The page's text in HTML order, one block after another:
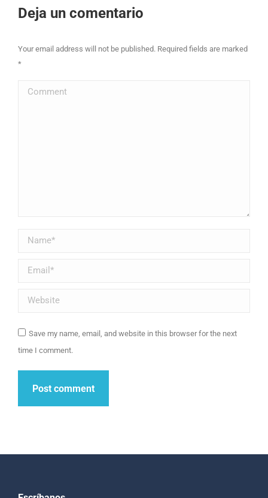
Deja un comentario
Your email address will not be published. Required fields are marked
*
Comment
Name *
Email *
Website
Save my name, email, and website in this browser for the next
time I comment.
Post comment